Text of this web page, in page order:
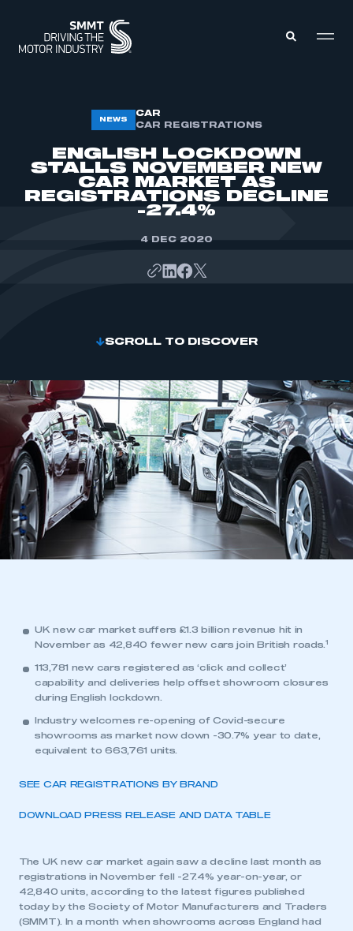
MEMBERS ZONE
ABOUT
MEMBERSHIP
INTELLIGENCE
DATA
EVENTS
NEWS
CAR
CAR REGISTRATIONS
ENGLISH LOCKDOWN
STALLS NOVEMBER NEW
CAR MARKET AS
REGISTRATIONS DECLINE
-27.4%
4 DEC 2020
SCROLL TO DISCOVER
UK new car market suffers £1.3 billion revenue hit in
November as 42,840 fewer new cars join British roads.1
113,781 new cars registered as ‘click and collect’
capability and deliveries help offset showroom closures
during English lockdown.
Industry welcomes re-opening of Covid-secure
showrooms as market now down -30.7% year to date,
equivalent to 663,761 units.
SEE CAR REGISTRATIONS BY BRAND
DOWNLOAD PRESS RELEASE AND DATA TABLE
The UK new car market again saw a decline last month as
registrations in November fell -27.4% year-on-year, or
42,840 units, according to the latest figures published
today by the Society of Motor Manufacturers and Traders
(SMMT). In a month when showrooms across England had